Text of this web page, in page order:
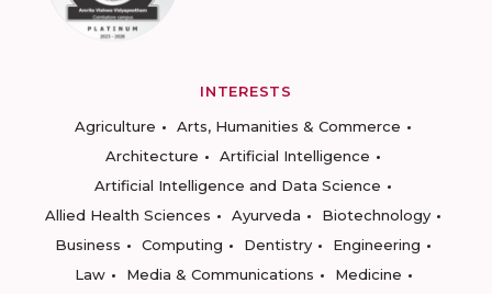
INTERESTS
Agriculture
Arts, Humanities & Commerce
Architecture
Artificial Intelligence
Artificial Intelligence and Data Science
Allied Health Sciences
Ayurveda
Biotechnology
Business
Computing Dentistry
Engineering
Law
Media & Communications
Medicine